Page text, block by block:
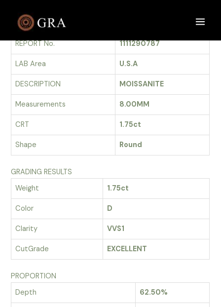
contentGRADING REPORT
REPORT No.
1111290787
LAB Area U.S.A
DESCRIPTION MOISSANITE
Measurements 8.00MM
CRT 1.75ct
Shape Round
GRADING RESULTS
Weight
1.75ct
Color D
Clarity VVS1
CutGrade EXCELLENT
PROPORTION
Depth
62.50%